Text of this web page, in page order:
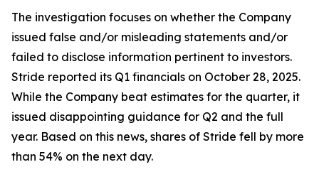
The investigation focuses on whether the Company
issued false and/or misleading statements and/or
failed to disclose information pertinent to investors.
Stride reported its Q1 financials on October 28, 2025.
While the Company beat estimates for the quarter, it
issued disappointing guidance for Q2 and the full
year. Based on this news, shares of Stride fell by more
than 54% on the next day.